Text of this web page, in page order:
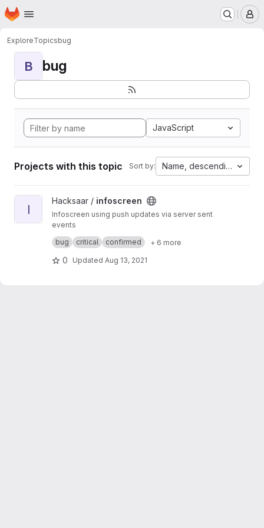
Skip to main content
Homepage
ExploreTopicsbug
B bug
JavaScript
Projects with this topic Sort by: Name, descending
View infoscreen project
I
Hacksaar / infoscreen
Infoscreen using push updates via server sent
events
Built with #yii #bootstrap #jquery
bug critical confirmed + 6 more
0 Updated Aug 13, 2021